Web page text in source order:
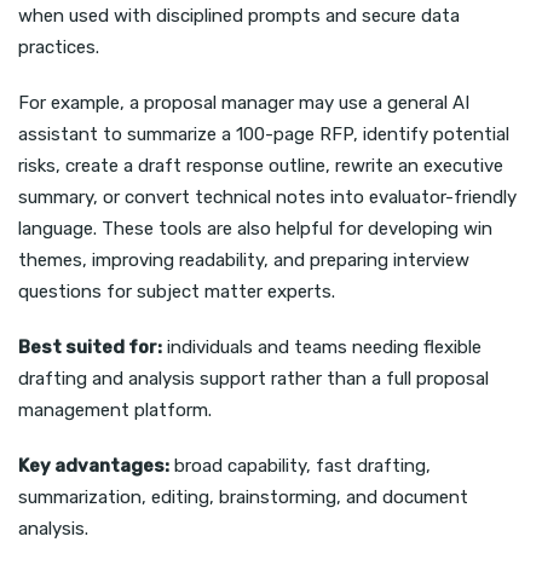
when used with disciplined prompts and secure data
practices.
For example, a proposal manager may use a general AI
assistant to summarize a 100-page RFP, identify potential
risks, create a draft response outline, rewrite an executive
summary, or convert technical notes into evaluator-friendly
language. These tools are also helpful for developing win
themes, improving readability, and preparing interview
questions for subject matter experts.
Best suited for: individuals and teams needing flexible
drafting and analysis support rather than a full proposal
management platform.
Key advantages: broad capability, fast drafting,
summarization, editing, brainstorming, and document
analysis.